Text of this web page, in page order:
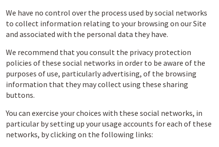
We have no control over the process used by social networks
to collect information relating to your browsing on our Site
and associated with the personal data they have.
We recommend that you consult the privacy protection
policies of these social networks in order to be aware of the
purposes of use, particularly advertising, of the browsing
information that they may collect using these sharing
buttons.
You can exercise your choices with these social networks, in
particular by setting up your usage accounts for each of these
networks, by clicking on the following links: